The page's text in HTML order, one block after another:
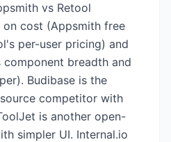
vs Retool
cost (Appsmith free
per-user pricing) and
breadth and
Budibase is the
competitor with
is another open-
simpler UI. Internal.io